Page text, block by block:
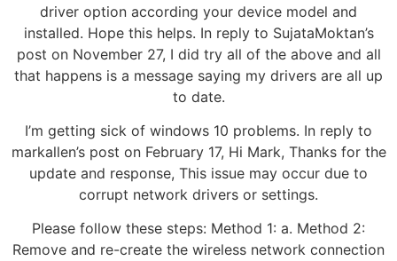
driver option according your device model and
installed. Hope this helps. In reply to SujataMoktan’s
post on November 27, I did try all of the above and all
that happens is a message saying my drivers are all up
to date.
I’m getting sick of windows 10 problems. In reply to
markallen’s post on February 17, Hi Mark, Thanks for the
update and response, This issue may occur due to
corrupt network drivers or settings.
Please follow these steps: Method 1: a. Method 2:
Remove and re-create the wireless network connection